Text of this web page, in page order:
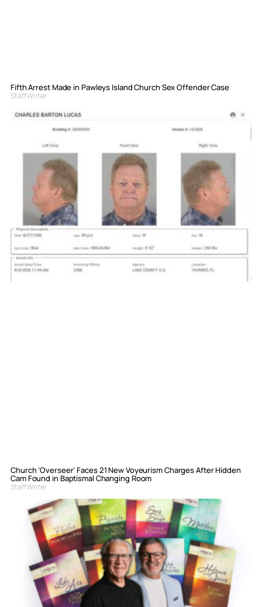
Fifth Arrest Made in Pawleys Island Church Sex Offender Case
Staff Writer
Church ‘Overseer’ Faces 21 New Voyeurism Charges After Hidden
Cam Found in Baptismal Changing Room
Staff Writer